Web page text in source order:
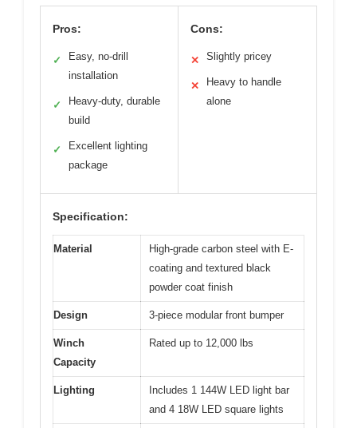
Pros:
✓
Easy, no-drill
installation
✓
Heavy-duty, durable
build
✓
Excellent lighting
package
Cons:
✕ Slightly pricey
✕
Heavy to handle
alone
Specification:
Material
High-grade carbon steel with E-
coating and textured black
powder coat finish
Design 3-piece modular front bumper
Winch
Capacity
Rated up to 12,000 lbs
Lighting
Includes 1 144W LED light bar
and 4 18W LED square lights